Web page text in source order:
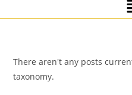
There aren't any posts
taxonomy.